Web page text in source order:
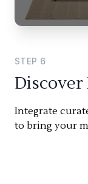
STEP 6
Discover
Integrate
to bring your